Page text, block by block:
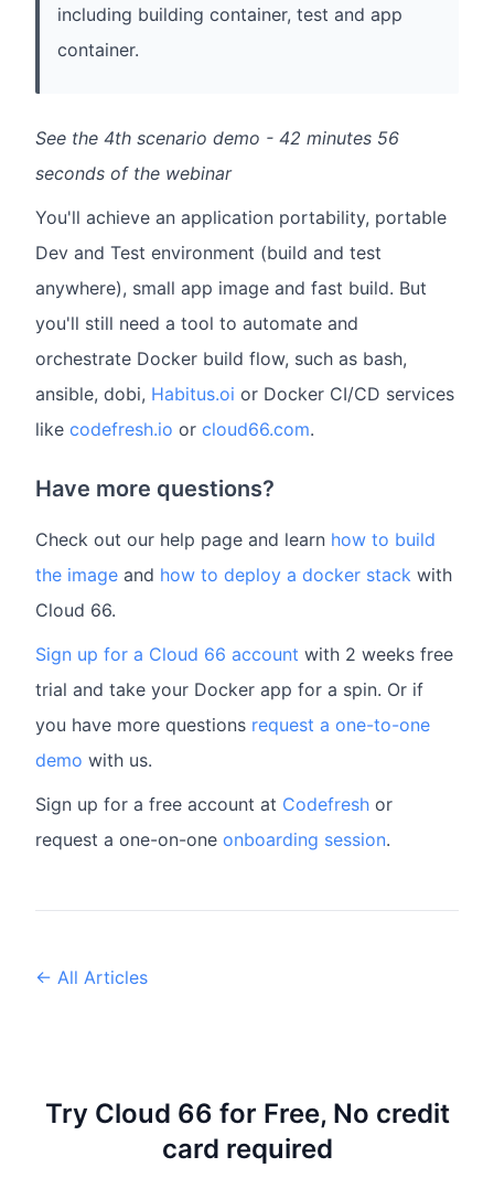
including building container, test and app
container.
See the 4th scenario demo - 42 minutes 56
seconds of the webinar
You'll achieve an application portability, portable
Dev and Test environment (build and test
anywhere), small app image and fast build. But
you'll still need a tool to automate and
orchestrate Docker build flow, such as bash,
ansible, dobi, Habitus.oi or Docker CI/CD services
like codefresh.io or cloud66.com.
Have more questions?
Check out our help page and learn how to build
the image and how to deploy a docker stack with
Cloud 66.
Sign up for a Cloud 66 account with 2 weeks free
trial and take your Docker app for a spin. Or if
you have more questions request a one-to-one
demo with us.
Sign up for a free account at Codefresh or
request a one-on-one onboarding session.
← All Articles
Try Cloud 66 for Free, No credit
card required